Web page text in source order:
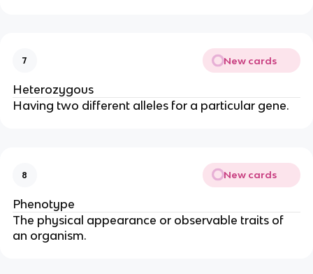
7 New cards
Heterozygous
Having two different alleles for a particular gene.
8 New cards
Phenotype
The physical appearance or observable traits of
an organism.